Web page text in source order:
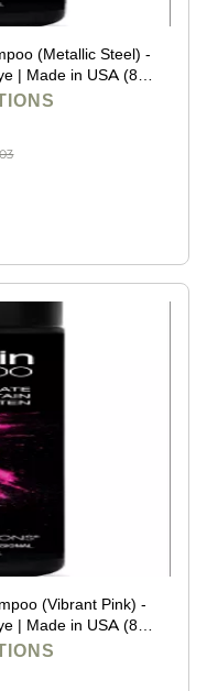
(Metallic Steel) -
| Made in USA (8
(Vibrant Pink) -
| Made in USA (8